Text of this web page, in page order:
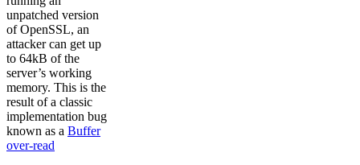
unpatched version
of OpenSSL, an
attacker can get up
to 64kB of the
server’s working
memory. This is the
result of a classic
implementation bug
known as a Buffer
over-read